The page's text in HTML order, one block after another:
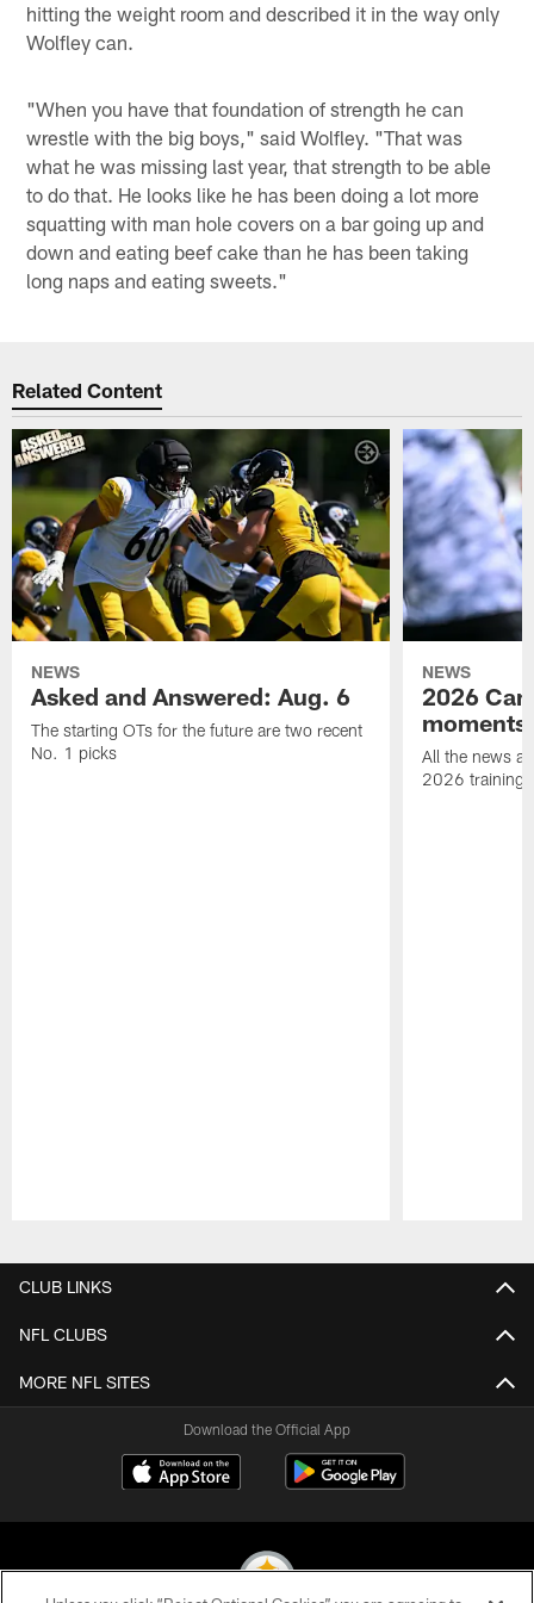
hitting the weight room and described it in the way only
Wolfley can.
"When you have that foundation of strength he can
wrestle with the big boys," said Wolfley. "That was
what he was missing last year, that strength to be able
to do that. He looks like he has been doing a lot more
squatting with man hole covers on a bar going up and
down and eating beef cake than he has been taking
long naps and eating sweets."
Related Content
NEWS
Asked and Answered: Aug. 6
The starting OTs for the future are two recent
No. 1 picks
NEWS
2026
moments
All the news
2026 training
CLUB LINKS
NFL CLUBS
MORE NFL SITES
Download the Official App